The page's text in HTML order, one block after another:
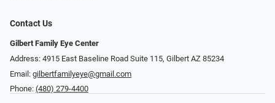
Contact Us
Gilbert Family Eye Center
Address: 4915 East Baseline Road Suite 115​​​​, Gilbert AZ 85234
Email: gilbertfamilyeye@gmail.com
Phone: (480) 279-4400